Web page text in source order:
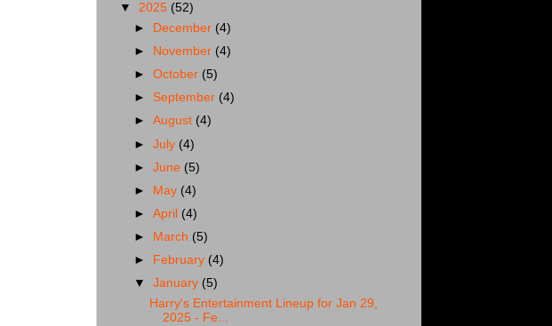
▼ 2025 (52)
►
December (4)
►
November (4)
►October (5)
► September (4)
►August (4)
►July (4)
►June (5)
►
May (4)
►April (4)
►
March (5)
►
February (4)
▼January (5)
Harry's Entertainment Lineup for Jan 29,
2025 - Fe...